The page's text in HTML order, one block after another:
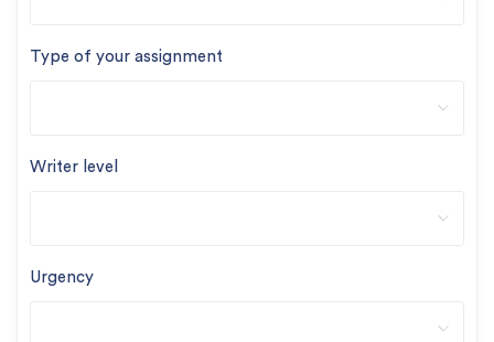
Type of your assignment
Writer level
Urgency